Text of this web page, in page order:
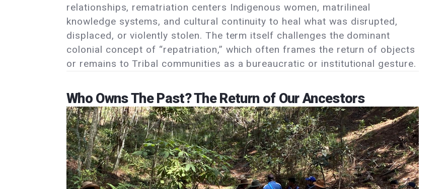
relationships, rematriation centers Indigenous women, matrilineal
knowledge systems, and cultural continuity to heal what was disrupted,
displaced, or violently stolen. The term itself challenges the dominant
colonial concept of “repatriation,” which often frames the return of objects
or remains to Tribal communities as a bureaucratic or institutional gesture.
Who Owns The Past? The Return of Our Ancestors